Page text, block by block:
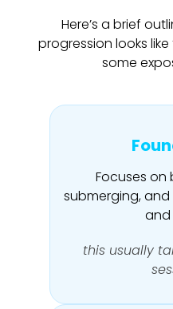
Here’s a brief
progression looks
some
Focuses on
submerging,
and
this usually